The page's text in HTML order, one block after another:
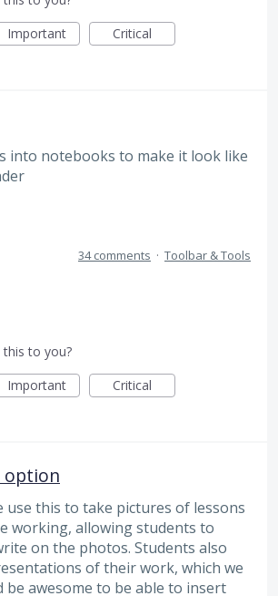
Important Critical
into notebooks to make it look like
34 comments · Toolbar & Tools
to you?
Important Critical
option
use this to take pictures of lessons
working, allowing students to
on the photos. Students also
of their work, which we
be awesome to be able to insert